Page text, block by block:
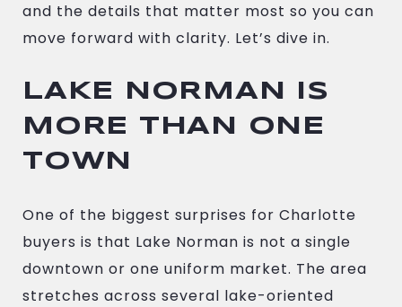
and the details that matter most so you can
move forward with clarity. Let’s dive in.
LAKE NORMAN IS
MORE THAN ONE
TOWN
One of the biggest surprises for Charlotte
buyers is that Lake Norman is not a single
downtown or one uniform market. The area
stretches across several lake-oriented